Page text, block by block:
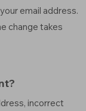
email address.
change takes
incorrect